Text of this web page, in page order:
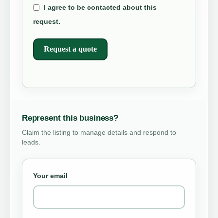
I agree to be contacted about this
request.
Request a quote
Represent this business?
Claim the listing to manage details and respond to
leads.
Your email